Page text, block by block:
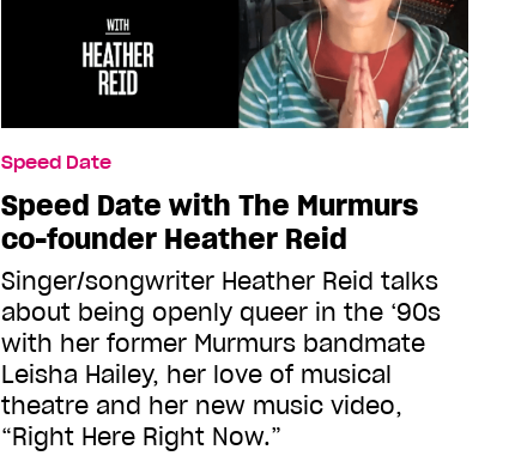
Speed Date
Speed Date with The Murmurs
co-founder Heather Reid
Singer/songwriter Heather Reid talks
about being openly queer in the ‘90s
with her former Murmurs bandmate
Leisha Hailey, her love of musical
theatre and her new music video,
“Right Here Right Now.”